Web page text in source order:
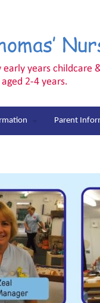
Parent